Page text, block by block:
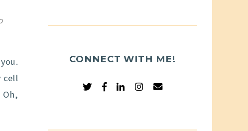
cell
CONNECT WITH ME!